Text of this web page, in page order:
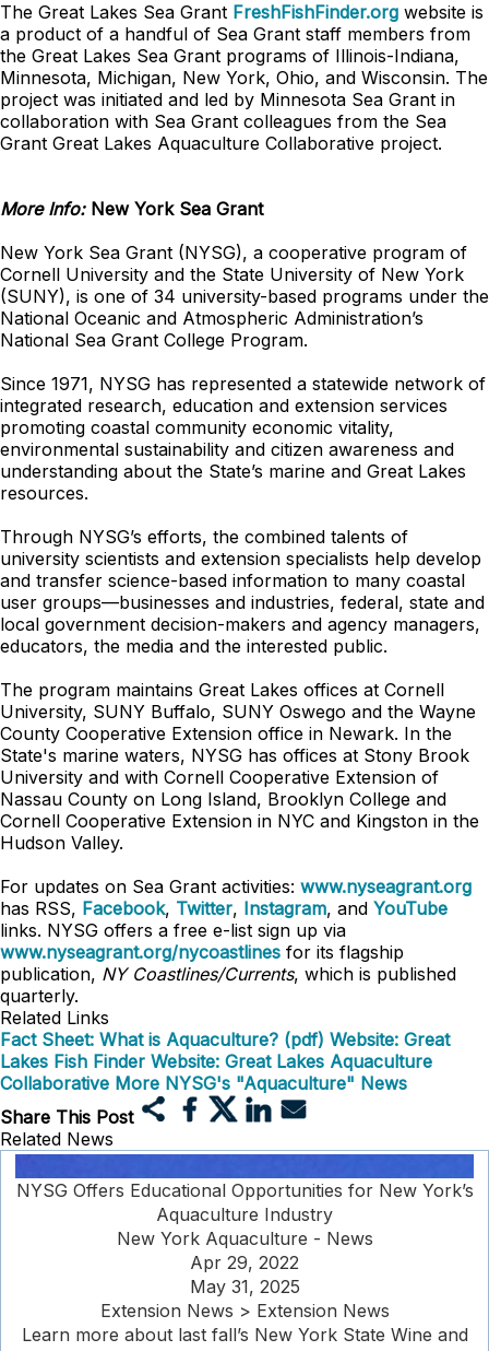
The Great Lakes Sea Grant FreshFishFinder.org website is
a product of a handful of Sea Grant staff members from
the Great Lakes Sea Grant programs of Illinois-Indiana,
Minnesota, Michigan, New York, Ohio, and Wisconsin. The
project was initiated and led by Minnesota Sea Grant in
collaboration with Sea Grant colleagues from the Sea
Grant Great Lakes Aquaculture Collaborative project.
More Info: New York Sea Grant
New York Sea Grant (NYSG), a cooperative program of
Cornell University and the State University of New York
(SUNY), is one of 34 university-based programs under the
National Oceanic and Atmospheric Administration’s
National Sea Grant College Program.
Since 1971, NYSG has represented a statewide network of
integrated research, education and extension services
promoting coastal community economic vitality,
environmental sustainability and citizen awareness and
understanding about the State’s marine and Great Lakes
resources.
Through NYSG’s efforts, the combined talents of
university scientists and extension specialists help develop
and transfer science-based information to many coastal
user groups—businesses and industries, federal, state and
local government decision-makers and agency managers,
educators, the media and the interested public.
The program maintains Great Lakes offices at Cornell
University, SUNY Buffalo, SUNY Oswego and the Wayne
County Cooperative Extension office in Newark. In the
State's marine waters, NYSG has offices at Stony Brook
University and with Cornell Cooperative Extension of
Nassau County on Long Island, Brooklyn College and
Cornell Cooperative Extension in NYC and Kingston in the
Hudson Valley.
For updates on Sea Grant activities: www.nyseagrant.org
has RSS, Facebook, Twitter, Instagram, and YouTube
links. NYSG offers a free e-list sign up via
www.nyseagrant.org/nycoastlines for its flagship
publication, NY Coastlines/Currents, which is published
quarterly.
Related Links
Fact Sheet: What is Aquaculture? (pdf) Website: Great
Lakes Fish Finder Website: Great Lakes Aquaculture
Collaborative More NYSG's "Aquaculture" News
Share This Post
Related News
NYSG Offers Educational Opportunities for New York’s
Aquaculture Industry
New York Aquaculture - News
Apr 29, 2022
May 31, 2025
Extension News > Extension News
Learn more about last fall’s New York State Wine and